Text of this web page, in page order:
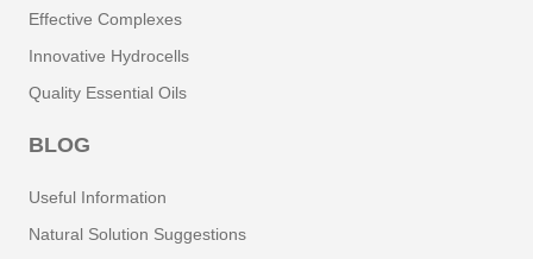
Effective Complexes
Innovative Hydrocells
Quality Essential Oils
BLOG
Useful Information
Natural Solution Suggestions